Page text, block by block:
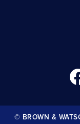
© BROWN &